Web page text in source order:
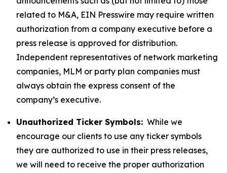
related to M&A, EIN Presswire may require written
authorization from a company executive before a
press release is approved for distribution.
Independent representatives of network marketing
companies, MLM or party plan companies must
always obtain the express consent of the
company’s executive.
Unauthorized Ticker Symbols: While we
encourage our clients to use any ticker symbols
they are authorized to use in their press releases,
we will need to receive the proper authorization